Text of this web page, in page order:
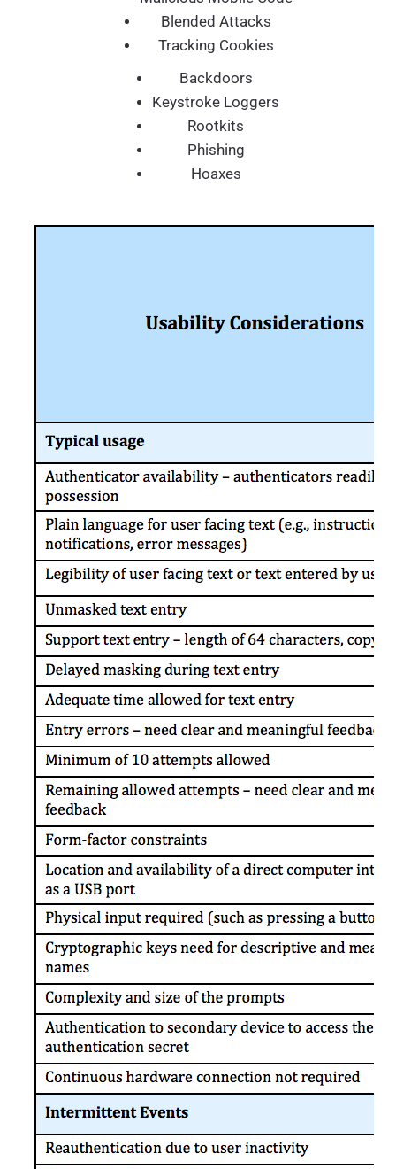
Blended Attacks
Tracking Cookies
Backdoors
Keystroke Loggers
Rootkits
Phishing
Hoaxes